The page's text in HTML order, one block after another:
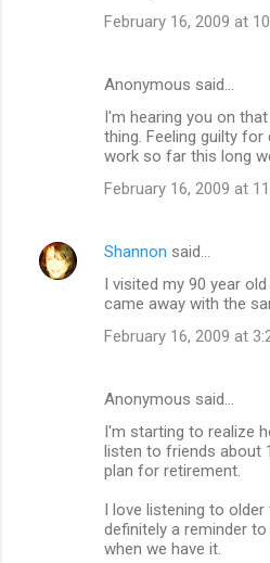
February 16, 2009 at
Anonymous said…
I'm hearing you on
thing. Feeling guilty
work so far this long
February 16, 2009 at
Shannon said…
I visited my 90 year
came away with the
February 16, 2009 at
Anonymous said…
I'm starting to realize
listen to friends about
plan for retirement.
I love listening to
definitely a reminder
when we have it.